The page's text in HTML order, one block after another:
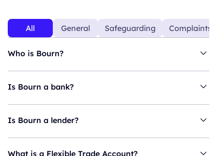
All General Safeguarding Complaints
Who is Bourn?
Is Bourn a bank?
Is Bourn a lender?
What is a Flexible Trade Account?